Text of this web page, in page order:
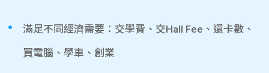
滿足不同經濟需要：交學費、交Hall Fee、還卡數、
買電腦、學車、創業